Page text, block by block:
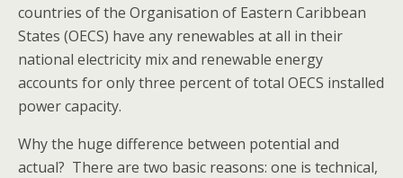
countries of the Organisation of Eastern Caribbean
States (OECS) have any renewables at all in their
national electricity mix and renewable energy
accounts for only three percent of total OECS installed
power capacity.
Why the huge difference between potential and
actual? There are two basic reasons: one is technical,